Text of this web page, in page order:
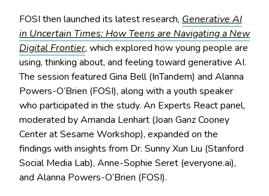
FOSI then launched its latest research, Generative AI
in Uncertain Times: How Teens are Navigating a New
Digital Frontier, which explored how young people are
using, thinking about, and feeling toward generative AI.
The session featured Gina Bell (InTandem) and Alanna
Powers-O’Brien (FOSI), along with a youth speaker
who participated in the study. An Experts React panel,
moderated by Amanda Lenhart (Joan Ganz Cooney
Center at Sesame Workshop), expanded on the
findings with insights from Dr. Sunny Xun Liu (Stanford
Social Media Lab), Anne-Sophie Seret (everyone.ai),
and Alanna Powers-O’Brien (FOSI).